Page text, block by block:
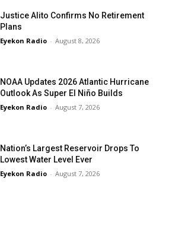
Justice Alito Confirms No Retirement
Plans
Eyekon Radio - August 8, 2026
NOAA Updates 2026 Atlantic Hurricane
Outlook As Super El Niño Builds
Eyekon Radio - August 7, 2026
Nation’s Largest Reservoir Drops To
Lowest Water Level Ever
Eyekon Radio - August 7, 2026